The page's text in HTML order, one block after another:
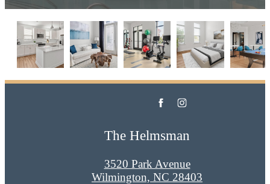
The Helmsman
3520 Park Avenue
Wilmington, NC 28403